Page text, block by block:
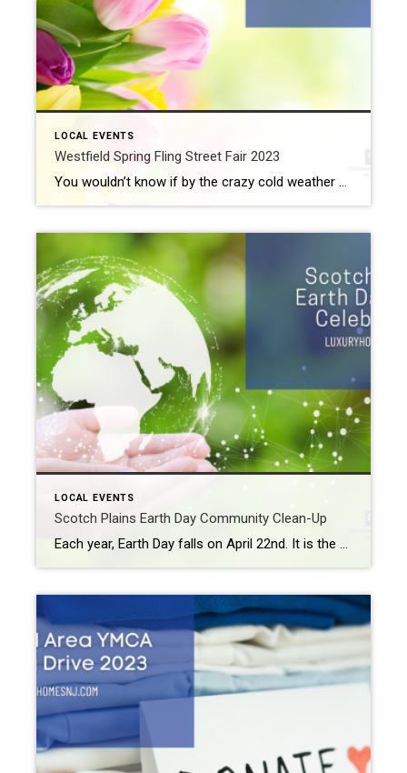
LOCAL EVENTS
Westfield Spring Fling Street Fair 2023
You wouldn’t know if by the crazy cold weather we’ve experienced lately, but it is actually spring in the Westfield area right now. In fact, the weatherman says we should expect to see cloudy and wet weather for the foreseeable future. But whether the sun shines bright or clouds bring rain, the Westfield Spring Fling […]
LOCAL EVENTS
Scotch Plains Earth Day Community Clean-Up
Each year, Earth Day falls on April 22nd. It is the one day of the year that we are asked to stop and think about how our lives and lifestyles affect our planet. Also, you should consider what you can do to reduce your carbon footprint. This year, the Scotch Plains Earth Day 2023 Celebration […]